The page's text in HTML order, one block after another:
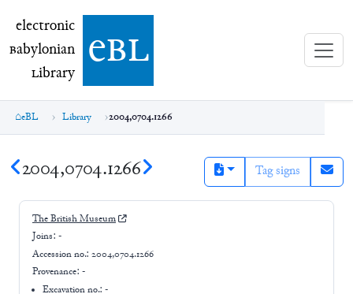
electronic Babylonian Library (eBL)
electronic
Babylonian
Library ebl
eBL Library 2004,0704.1266
2004,0704.1266 Tag signs
The British Museum
Joins: -
Accession no.: 2004,0704.1266
Provenance: -
Excavation no.:-